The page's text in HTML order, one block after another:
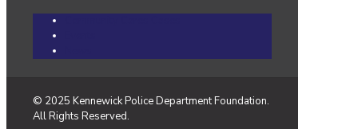
© 2025 Kennewick Police Department Foundation.
All Rights Reserved.